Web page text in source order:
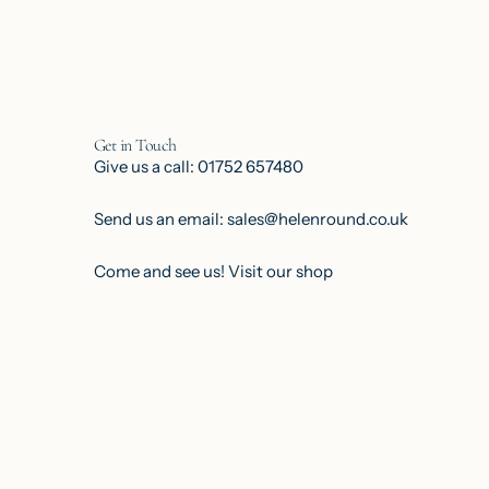
Get in Touch
Give us a call: 01752 657480
Send us an email: sales@helenround.co.uk
Come and see us! Visit our shop